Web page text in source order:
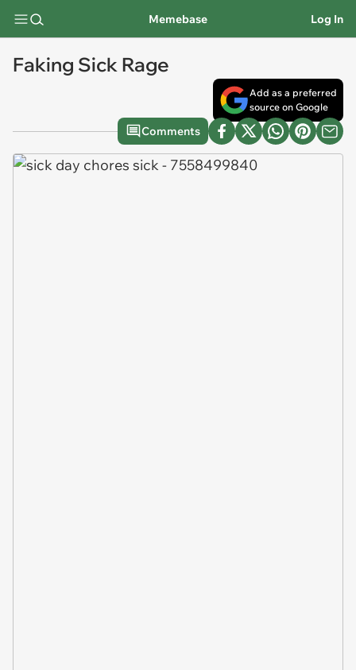
Memebase Log In
Faking Sick Rage
Add as a preferred
source on Google
Comments